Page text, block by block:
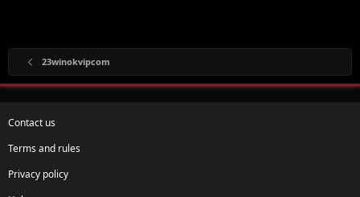
23winokvipcom
Contact us
Terms and rules
Privacy policy